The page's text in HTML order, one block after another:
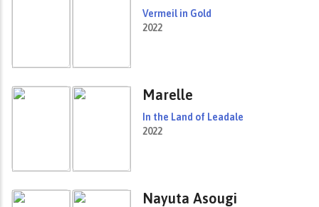
Vermeil in Gold
2022
Marelle
In the Land of Leadale
2022
Nayuta Asougi